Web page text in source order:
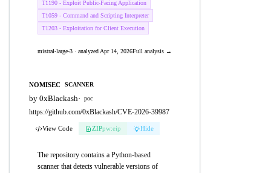
T1190 - Exploit Public-Facing Application
T1059 - Command and Scripting Interpreter
T1203 - Exploitation for Client Execution
mistral-large-3 · analyzed Apr 14, 2026Full analysis →
NOMISEC SCANNER
by 0xBlackash· poc
https://github.com/0xBlackash/CVE-2026-39987
View Code ZIPpw:eip Hide
The repository contains a Python-based
scanner that detects vulnerable versions of